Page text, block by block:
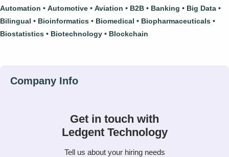
Automation
Automotive Aviation B2B Banking
Big Data
Bilingual
Bioinformatics Biomedical
Biopharmaceuticals
Biostatistics
Biotechnology Blockchain
Get in touch with
Ledgent Technology
Tell us about your hiring needs